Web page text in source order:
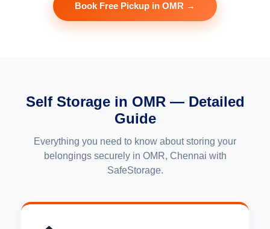
Book Free Pickup in OMR →
Self Storage in OMR — Detailed
Guide
Everything you need to know about storing your
belongings securely in OMR, Chennai with
SafeStorage.